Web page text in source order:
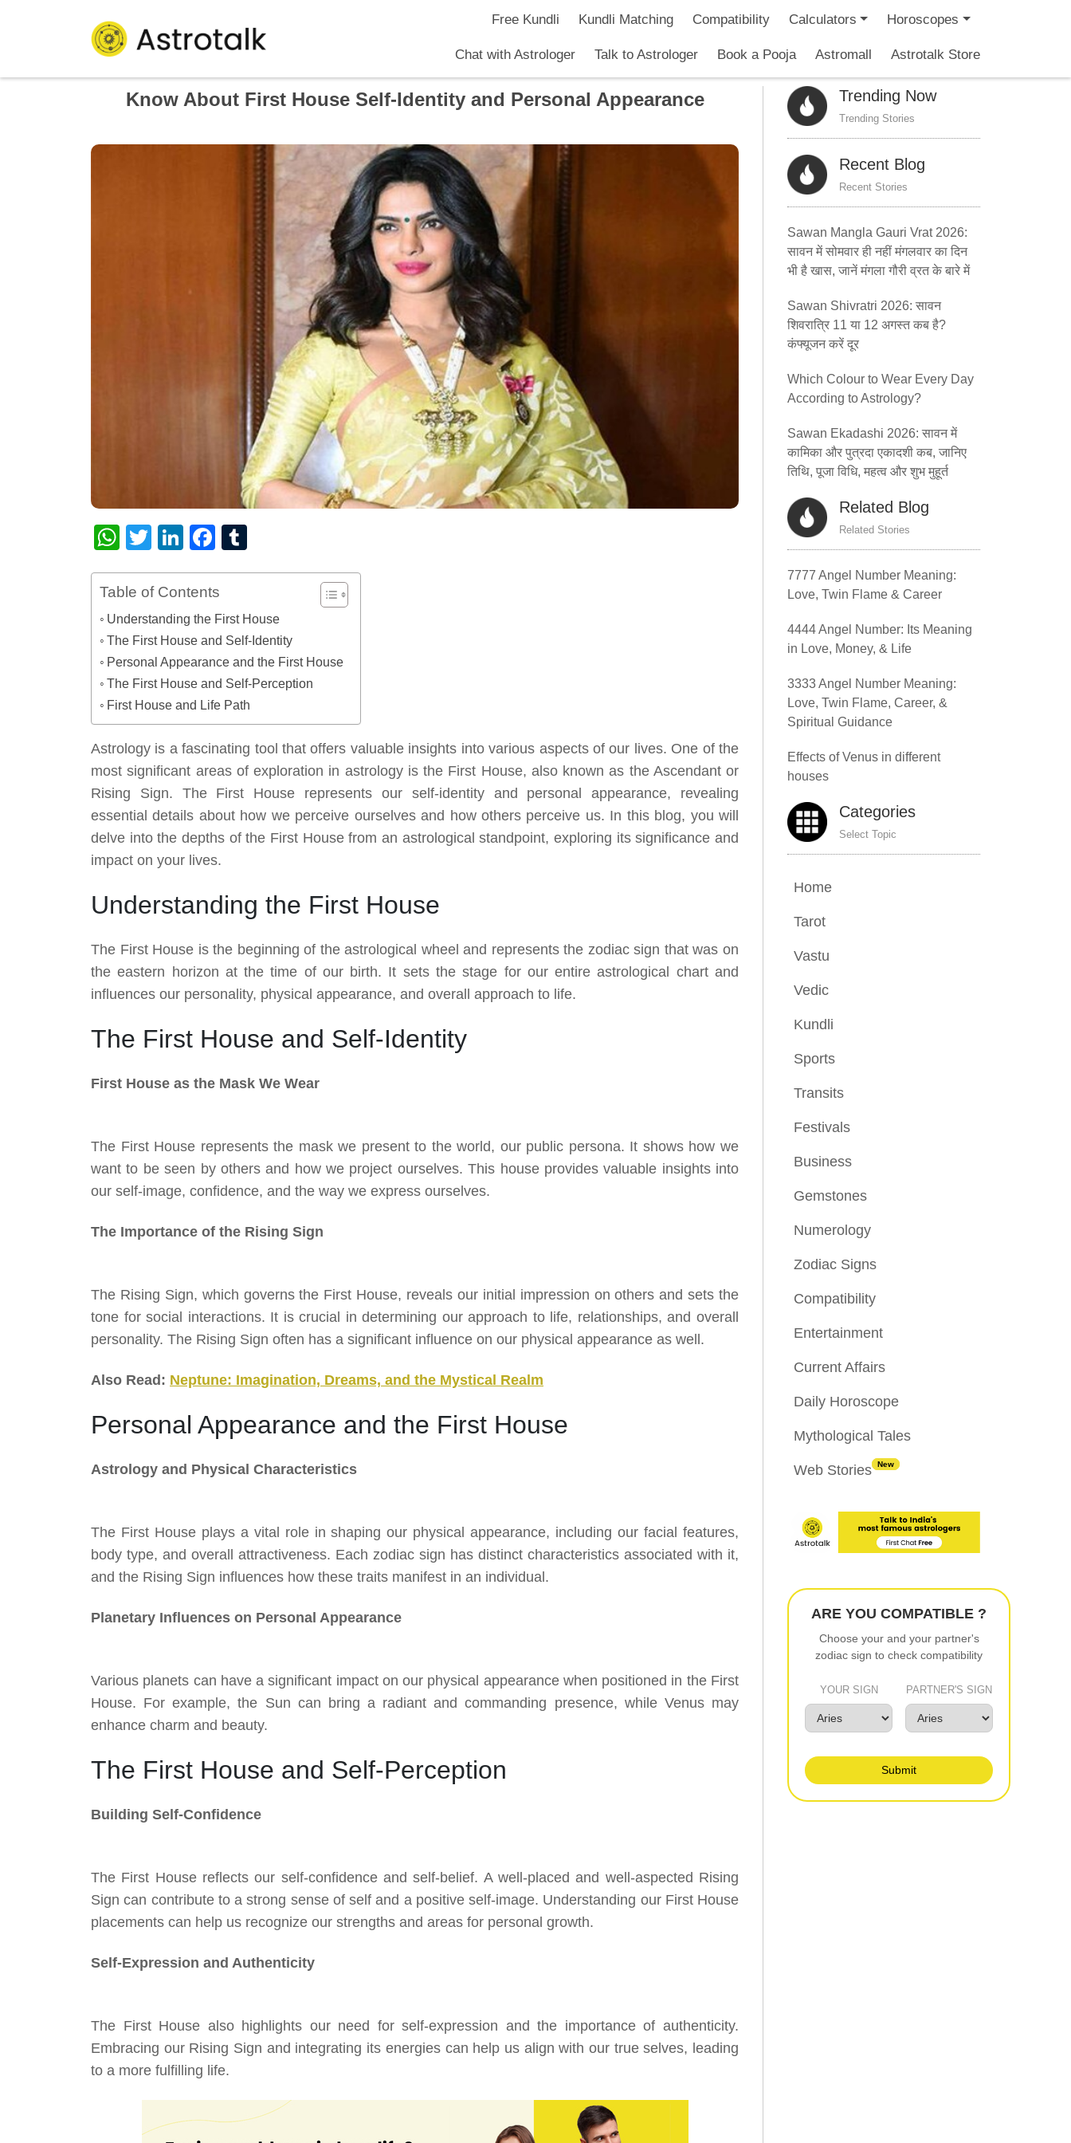
Free Kundli Kundli Matching Compatibility Calculators Horoscopes
Chat with Astrologer Talk to Astrologer Book a Pooja Astromall Astrotalk Store
Know About First House Self-Identity and Personal Appearance
WhatsApp
TwitterLinkedInFacebook
Table of Contents
Understanding the First House
The First House and Self-Identity
Personal Appearance and the First House
The First House and Self-Perception
First House and Life Path
Astrology is a fascinating tool that offers valuable insights into various aspects of our lives. One of the
most significant areas of exploration in astrology is the First House, also known as the Ascendant or
Rising Sign. The First House represents our self-identity and personal appearance, revealing
essential details about how we perceive ourselves and how others perceive us. In this blog, you will
delve into the depths of the First House from an astrological standpoint, exploring its significance and
impact on your lives.
Understanding the First House
The First House is the beginning of the astrological wheel and represents the zodiac sign that was on
the eastern horizon at the time of our birth. It sets the stage for our entire astrological chart and
influences our personality, physical appearance, and overall approach to life.
The First House and Self-Identity
First House as the Mask We Wear
The First House represents the mask we present to the world, our public persona. It shows how we
want to be seen by others and how we project ourselves. This house provides valuable insights into
our self-image, confidence, and the way we express ourselves.
The Importance of the Rising Sign
The Rising Sign, which governs the First House, reveals our initial impression on others and sets the
tone for social interactions. It is crucial in determining our approach to life, relationships, and overall
personality. The Rising Sign often has a significant influence on our physical appearance as well.
Also Read: Neptune: Imagination, Dreams, and the Mystical Realm
Personal Appearance and the First House
Astrology and Physical Characteristics
The First House plays a vital role in shaping our physical appearance, including our facial features,
body type, and overall attractiveness. Each zodiac sign has distinct characteristics associated with it,
and the Rising Sign influences how these traits manifest in an individual.
Planetary Influences on Personal Appearance
Various planets can have a significant impact on our physical appearance when positioned in the First
House. For example, the Sun can bring a radiant and commanding presence, while Venus may
enhance charm and beauty.
The First House and Self-Perception
Building Self-Confidence
The First House reflects our self-confidence and self-belief. A well-placed and well-aspected Rising
Sign can contribute to a strong sense of self and a positive self-image. Understanding our First House
placements can help us recognize our strengths and areas for personal growth.
Self-Expression and Authenticity
The First House also highlights our need for self-expression and the importance of authenticity.
Embracing our Rising Sign and integrating its energies can help us align with our true selves, leading
to a more fulfilling life.
Trending Now
Trending Stories
Recent Blog
Recent Stories
Sawan Mangla Gauri Vrat 2026:
सावन में सोमवार ही नहीं मंगलवार का दिन
भी है खास, जानें मंगला गौरी व्रत के बारे में
Sawan Shivratri 2026: सावन
शिवरात्रि 11 या 12 अगस्त कब है?
कंफ्यूजन करें दूर
Which Colour to Wear Every Day
According to Astrology?
Sawan Ekadashi 2026: सावन में
कामिका और पुत्रदा एकादशी कब, जानिए
तिथि, पूजा विधि, महत्व और शुभ मुहूर्त
Related Blog
Related Stories
7777 Angel Number Meaning:
Love, Twin Flame & Career
4444 Angel Number: Its Meaning
in Love, Money, & Life
3333 Angel Number Meaning:
Love, Twin Flame, Career, &
Spiritual Guidance
Effects of Venus in different
houses
Categories
Select Topic
Home
Tarot
Vastu
Vedic
Kundli
Sports
Transits
Festivals
Business
Gemstones
Numerology
Zodiac Signs
Compatibility
Entertainment
Current Affairs
Daily Horoscope
Mythological Tales
Web Stories New
ARE YOU COMPATIBLE ?
Choose your and your partner's
zodiac sign to check compatibility
YOUR SIGN PARTNER'S SIGN
Submit